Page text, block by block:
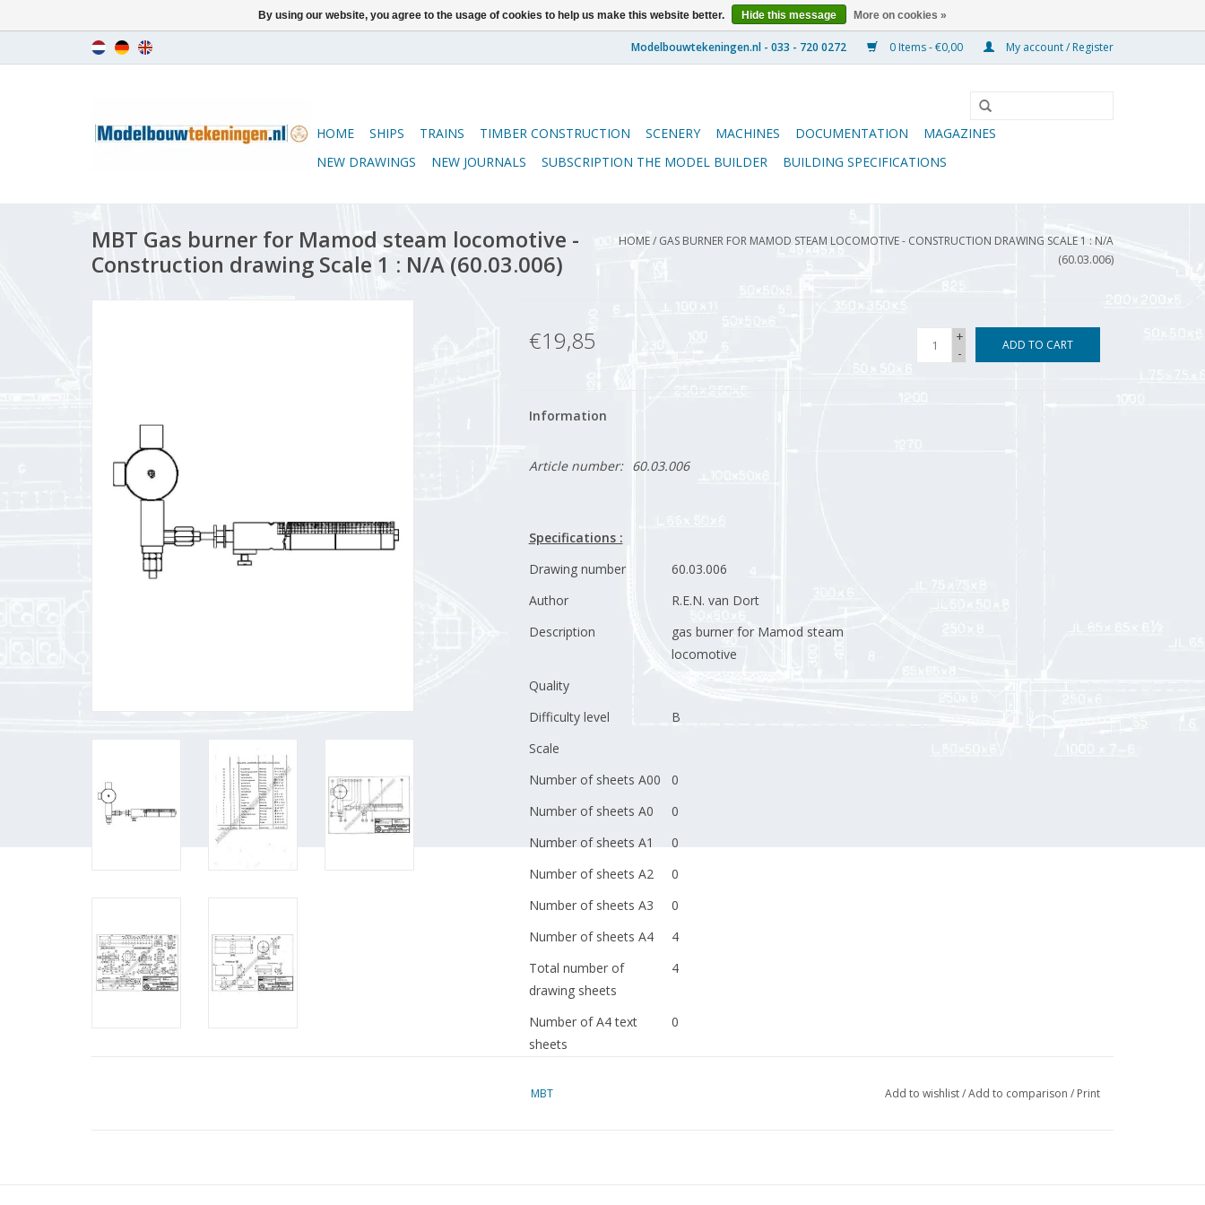
0 Items - €0,00 My account / Register
HOME SHIPS TRAINS TIMBER CONSTRUCTION SCENERY MACHINES DOCUMENTATION
MAGAZINES
NEW DRAWINGS
NEW JOURNALS SUBSCRIPTION THE MODEL BUILDER BUILDING SPECIFICATIONS
MBT Gas burner for Mamod steam locomotive -
Construction drawing Scale 1 : N/A (60.03.006)
HOME/ GAS BURNER FOR MAMOD STEAM LOCOMOTIVE - CONSTRUCTION DRAWING SCALE 1 : N/A
(60.03.006)
€19,85
+
-
ADD TO CART
Information
Article number: 60.03.006
Specifications :
Drawing number
60.03.006
Author
R.E.N. van Dort
Description
gas burner for Mamod steam
locomotive
Quality
Difficulty level
B
Scale
Number of sheets A00
0
Number of sheets A0
0
Number of sheets A1
0
Number of sheets A2
0
Number of sheets A3
0
Number of sheets A4
4
Total number of
drawing sheets
4
Number of A4 text
sheets
0
MBT Add to wishlist/Add to comparison / Print
By using our website, you agree to the usage of cookies to help us make this website better. Hide this message More on cookies »